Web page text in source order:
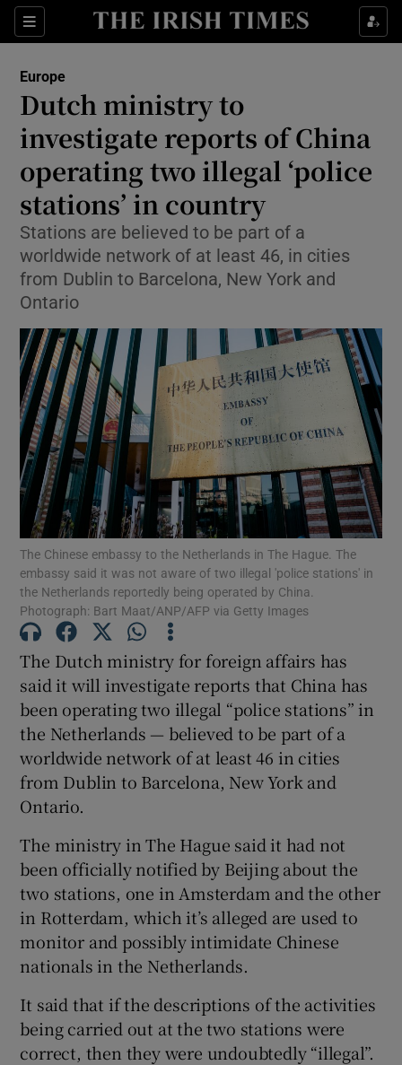
Sections
Show Food sub sections
Show Life & Style sub sections
Show Culture sub sections
Show Environment sub sections
Show Technology sub sections
Show Motors sub sections
Show Podcasts sub sections
Show Gaeilge sub sections
Show History sub sections
Show Sponsored sub sections
Europe
Dutch ministry to
investigate reports of China
operating two illegal ‘police
stations’ in country
Stations are believed to be part of a
worldwide network of at least 46, in cities
from Dublin to Barcelona, New York and
Ontario
The Chinese embassy to the Netherlands in The Hague. The
embassy said it was not aware of two illegal 'police stations' in
the Netherlands reportedly being operated by China.
Photograph: Bart Maat/ANP/AFP via Getty Images
The Dutch ministry for foreign affairs has
said it will investigate reports that China has
been operating two illegal “police stations” in
the Netherlands — believed to be part of a
worldwide network of at least 46 in cities
from Dublin to Barcelona, New York and
Ontario.
The ministry in The Hague said it had not
been officially notified by Beijing about the
two stations, one in Amsterdam and the other
in Rotterdam, which it’s alleged are used to
monitor and possibly intimidate Chinese
nationals in the Netherlands.
It said that if the descriptions of the activities
being carried out at the two stations were
correct, then they were undoubtedly “illegal”.